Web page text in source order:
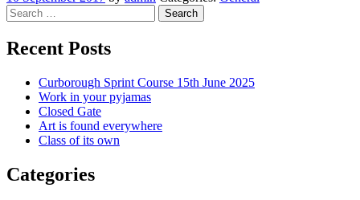
Search
for:
Recent Posts
Curborough Sprint Course 15th June 2025
Work in your pyjamas
Closed Gate
Art is found everywhere
Class of its own
Categories